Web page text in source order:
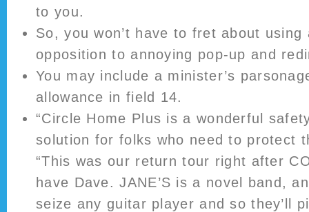
to you.
So, you won’t have to fret about
opposition to annoying pop-up and
You may include a minister’s
allowance in field 14.
“Circle Home Plus is a wonderful
solution for folks who need to protect
“This was our return tour right after
have Dave. JANE’S is a novel band,
seize any guitar player and so they’ll